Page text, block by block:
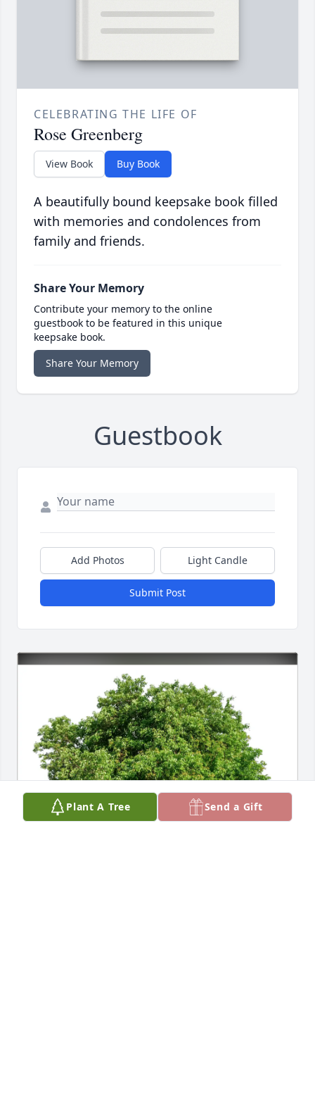
CELEBRATING THE LIFE OF
Rose Greenberg
View Book Buy Book
A beautifully bound keepsake book filled
with memories and condolences from
family and friends.
Share Your Memory
Contribute your memory to the online
guestbook to be featured in this unique
keepsake book.
Share Your Memory
Guestbook
Add Photos Light Candle
Submit Post
Plant A Tree Send a Gift